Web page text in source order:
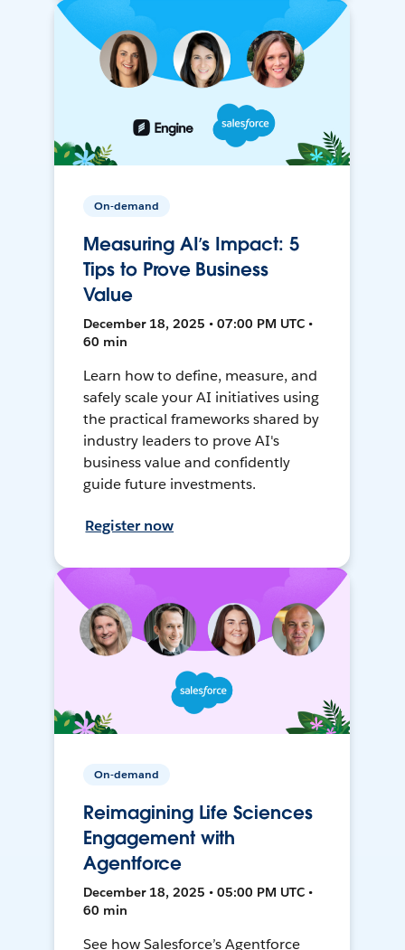
On-demand
Measuring AI’s Impact: 5
Tips to Prove Business
Value
December 18, 2025 • 07:00 PM UTC •
60 min
Learn how to define, measure, and
safely scale your AI initiatives using
the practical frameworks shared by
industry leaders to prove AI's
business value and confidently
guide future investments.
Register now
On-demand
Reimagining Life Sciences
Engagement with
Agentforce
December 18, 2025 • 05:00 PM UTC •
60 min
See how Salesforce’s Agentforce